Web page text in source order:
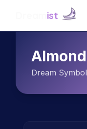
ist
Dream